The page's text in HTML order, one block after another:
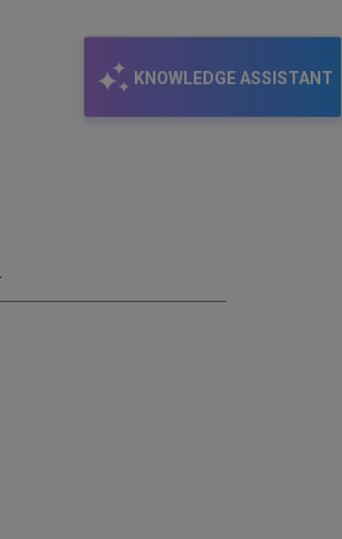
KNOWLEDGE ASSISTANT